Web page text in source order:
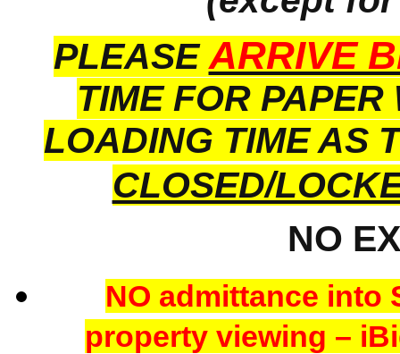
PLEASEARRIVE
TIME FOR
LOADING TIME AS
CLOSED/
NO
NO admittance into
property viewing –